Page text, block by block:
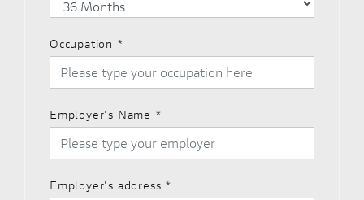
Occupation *
Employer's Name *
Employer's address *